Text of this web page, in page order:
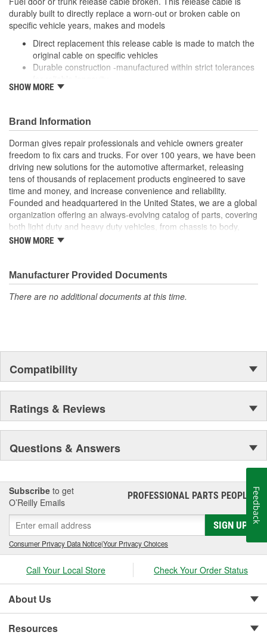
durably built to directly replace a worn-out or broken cable on
specific vehicle years, makes and models
Direct replacement this release cable is made to match the
original cable on specific vehicles
Durable construction -manufactured within strict tolerances
Cost-effective solution offers OE fit and function at a
Trustworthy value backed by a team of engineers and
quality control experts in the United States
SHOW MORE
Brand Information
Dorman gives repair professionals and vehicle owners greater
freedom to fix cars and trucks. For over 100 years, we have been
driving new solutions for the automotive aftermarket, releasing
tens of thousands of replacement products engineered to save
time and money, and increase convenience and reliability.
Founded and headquartered in the United States, we are a global
organization offering an always-evolving catalog of parts, covering
both light duty and heavy duty vehicles, from chassis to body,
from underhood to undercar, and from hardware to complex
SHOW MORE
Manufacturer Provided Documents
There are no additional documents at this time.
Compatibility
Ratings & Reviews
Questions & Answers
Subscribe to get
O’Reilly Emails
PROFESSIONAL PARTS PEOPLE®
SIGN UP
Consumer Privacy Data Notice|Your Privacy Choices
Call Your Local Store Check Your Order Status
About Us
Resources
Feedback